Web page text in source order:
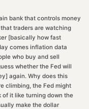
bank that controls money
traders are watching
[basically how fast
comes inflation data
who buy and sell
whether the Fed will
again. Why does this
climbing, the Fed might
it like turning down the
make the dollar